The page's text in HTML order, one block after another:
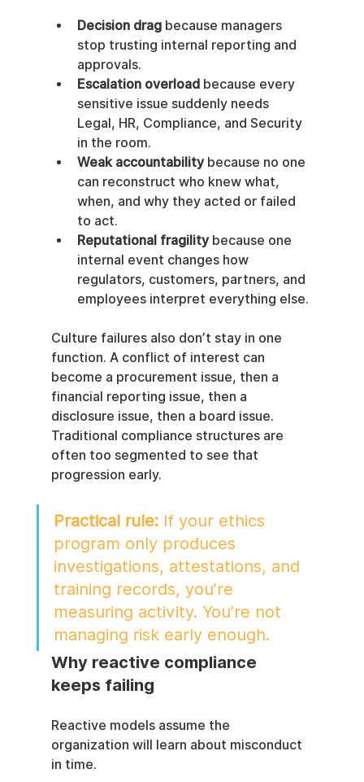
Decision drag because managers
stop trusting internal reporting and
approvals.
Escalation overload because every
sensitive issue suddenly needs
Legal, HR, Compliance, and Security
in the room.
Weak accountability because no one
can reconstruct who knew what,
when, and why they acted or failed
to act.
Reputational fragility because one
internal event changes how
regulators, customers, partners, and
employees interpret everything else.
Culture failures also don’t stay in one
function. A conflict of interest can
become a procurement issue, then a
financial reporting issue, then a
disclosure issue, then a board issue.
Traditional compliance structures are
often too segmented to see that
progression early.
Practical rule: If your ethics
program only produces
investigations, attestations, and
training records, you’re
measuring activity. You’re not
managing risk early enough.
Why reactive compliance
keeps failing
Reactive models assume the
organization will learn about misconduct
in time.